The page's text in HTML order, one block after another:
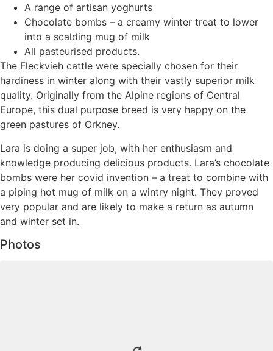
A range of artisan yoghurts
Chocolate bombs – a creamy winter treat to lower
into a scalding mug of milk
All pasteurised products.
The Fleckvieh cattle were specially chosen for their
hardiness in winter along with their vastly superior milk
quality. Originally from the Alpine regions of Central
Europe, this dual purpose breed is very happy on the
green pastures of Orkney.
Lara is doing a super job, with her enthusiasm and
knowledge producing delicious products. Lara’s chocolate
bombs were her covid invention – a treat to combine with
a piping hot mug of milk on a wintry night. They proved
very popular and are likely to make a return as autumn
and winter set in.
Photos